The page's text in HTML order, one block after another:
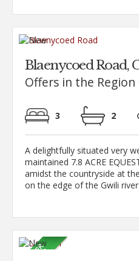
Blaenycoed Road,
Offers in the Region
3 2
A delightfully situated very
maintained 7.8 ACRE
amidst the countryside at
on the edge of the Gwili